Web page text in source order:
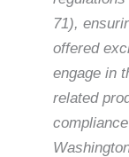
71),
offered
engage in
related